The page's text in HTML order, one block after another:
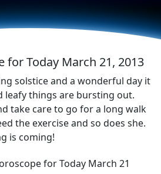
for Today March 21, 2013
solstice and a wonderful day it
leafy things are bursting out.
take care to go for a long walk
the exercise and so does she.
is coming!
for Today March 21